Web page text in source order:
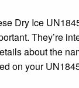
Dry Ice
They’re
about the
on your